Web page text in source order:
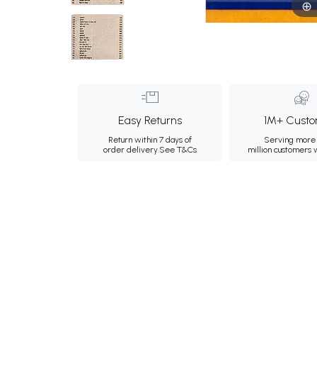
Easy Returns
Return within 7 days of
order delivery.See T&Cs
1M+
Serving more
million customers